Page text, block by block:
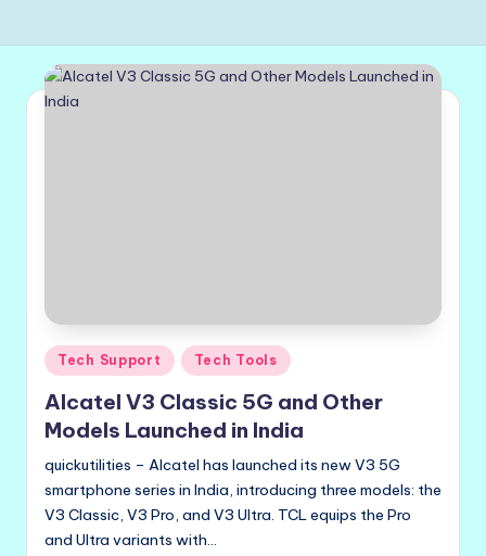
Posted
in
Tech Support Tech Tools
Alcatel V3 Classic 5G and Other
Models Launched in India
quickutilities – Alcatel has launched its new V3 5G
smartphone series in India, introducing three models: the
V3 Classic, V3 Pro, and V3 Ultra. TCL equips the Pro
and Ultra variants with…